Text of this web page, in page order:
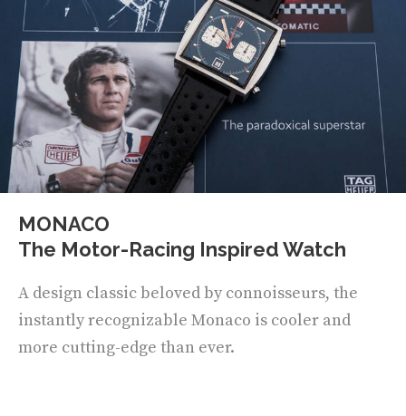
MONACO
The Motor-Racing Inspired Watch
A design classic beloved by connoisseurs, the
instantly recognizable Monaco is cooler and
more cutting-edge than ever.